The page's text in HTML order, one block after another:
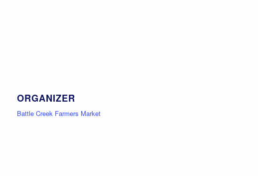
ORGANIZER
Battle Creek Farmers Market